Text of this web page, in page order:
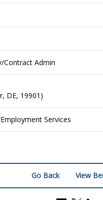
Contract Admin
DE, 19901)
Services
Go Back View